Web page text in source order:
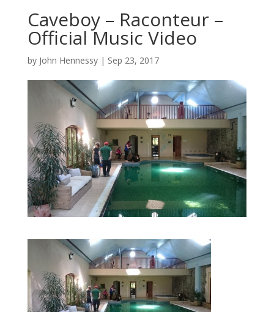
Caveboy – Raconteur –
Official Music Video
by John Hennessy| Sep 23, 2017